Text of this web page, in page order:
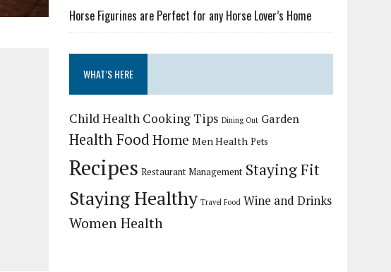
Horse Figurines are Perfect for any Horse Lover’s Home
WHAT’S HERE
Child Health Cooking Tips Dining Out Garden
Health FoodHome Men Health Pets
Recipes Restaurant Management Staying Fit
Staying Healthy Travel Food Wine and Drinks
Women Health